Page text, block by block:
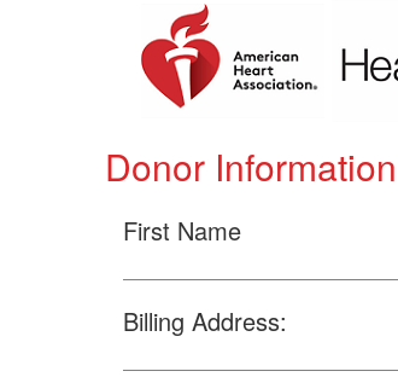
Donor Information
First Name
Billing Address: